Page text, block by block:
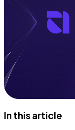
In this article